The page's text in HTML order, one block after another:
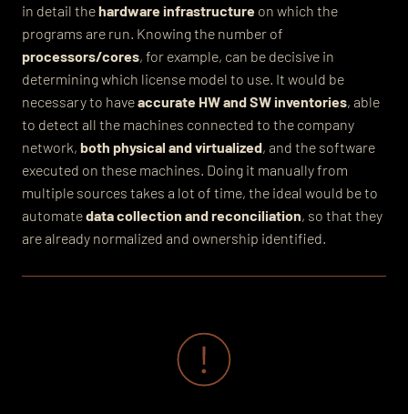
in detail thehardware infrastructure on which the
programs are run. Knowing the number of
processors/cores, for example, can be decisive in
determining which license model to use. It would be
necessary to haveaccurate HW and SW inventories, able
to detect all the machines connected to the company
network, both physical and virtualized, and the software
executed on these machines. Doing it manually from
multiple sources takes a lot of time, the ideal would be to
automatedata collection and reconciliation, so that they
are already normalized and ownership identified.